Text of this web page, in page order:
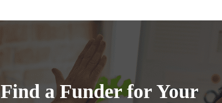
Find a Funder for Your